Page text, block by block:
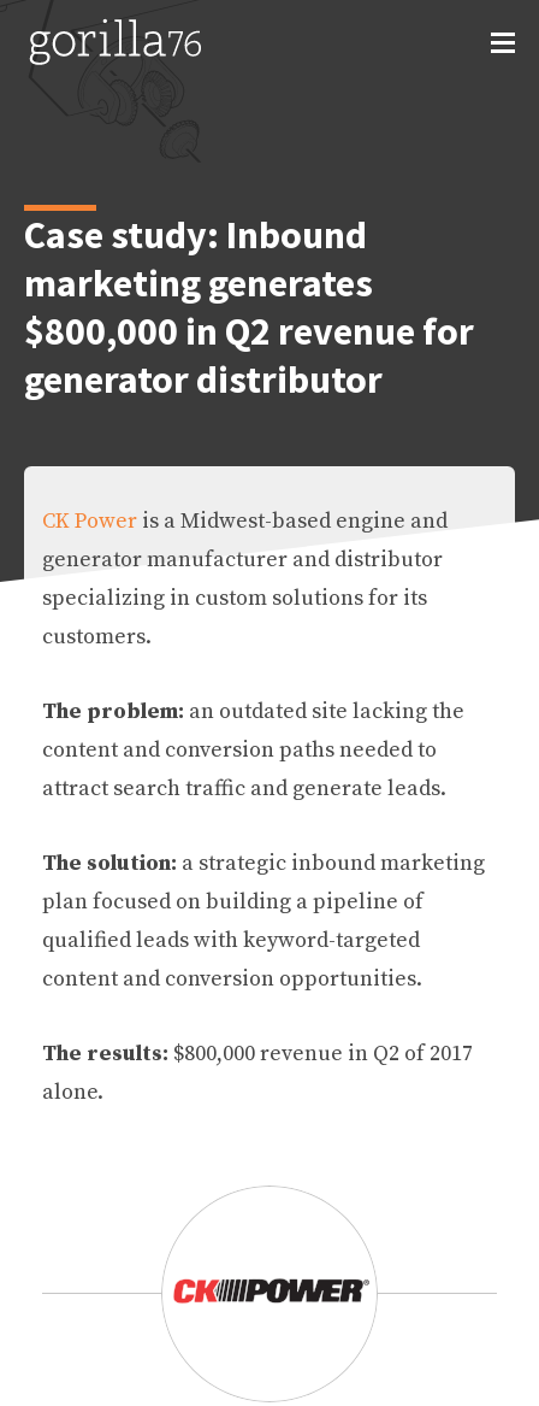
content
Case study: Inbound
marketing generates
$800,000 in Q2 revenue for
generator distributor
CK Power is a Midwest-based engine and
generator manufacturer and distributor
specializing in custom solutions for its
customers.
The problem: an outdated site lacking the
content and conversion paths needed to
attract search traffic and generate leads.
The solution: a strategic inbound marketing
plan focused on building a pipeline of
qualified leads with keyword-targeted
content and conversion opportunities.
The results: $800,000 revenue in Q2 of 2017
alone.